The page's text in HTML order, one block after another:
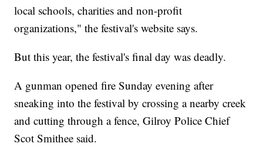
local schools, charities and non-profit
organizations," the festival's website says.
But this year, the festival's final day was deadly.
A gunman opened fire Sunday evening after
sneaking into the festival by crossing a nearby creek
and cutting through a fence, Gilroy Police Chief
Scot Smithee said.